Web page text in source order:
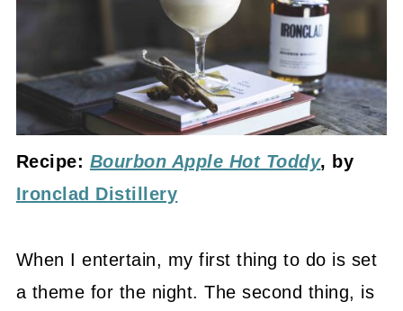
Recipe: Bourbon Apple Hot Toddy, by
Ironclad Distillery
When I entertain, my first thing to do is set
a theme for the night. The second thing, is